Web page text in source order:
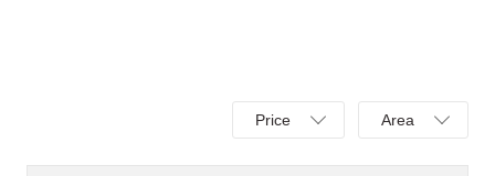
Select
Price,Price
Select
Area,Area